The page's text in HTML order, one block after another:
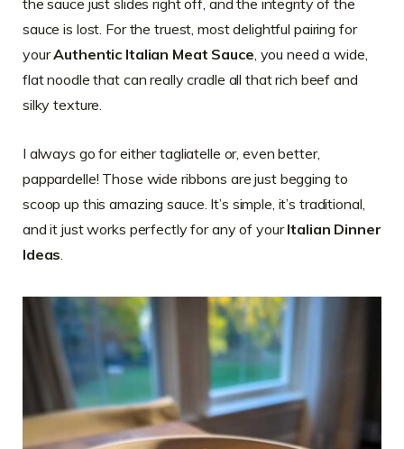
sauce is lost. For the truest, most delightful pairing for
yourAuthentic Italian Meat Sauce , you need a wide,
flat noodle that can really cradle all that rich beef and
silky texture.
I always go for either tagliatelle or, even better,
pappardelle! Those wide ribbons are just begging to
scoop up this amazing sauce. It’s simple, it’s traditional,
and it just works perfectly for any of yourItalian Dinner
Ideas